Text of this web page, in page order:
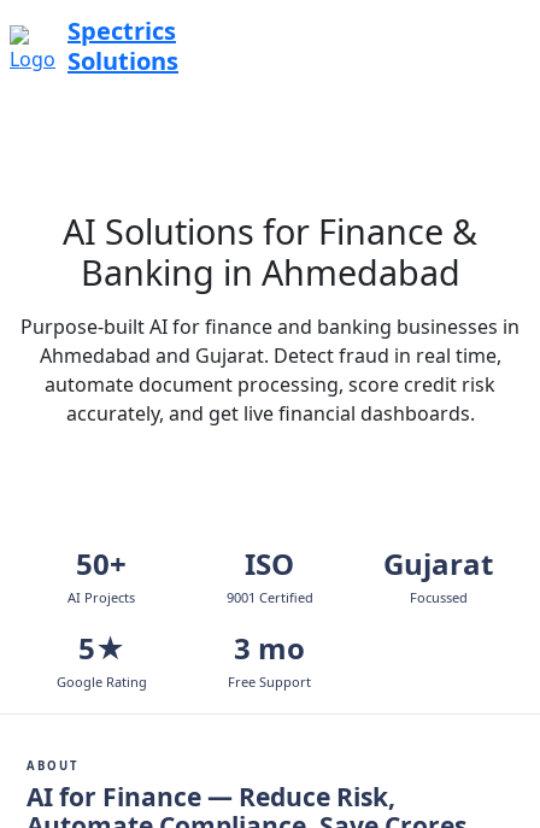
Spectrics
Solutions
AI Solutions for Finance &
Banking in Ahmedabad
Purpose-built AI for finance and banking businesses in
Ahmedabad and Gujarat. Detect fraud in real time,
automate document processing, score credit risk
accurately, and get live financial dashboards.
50+
AI Projects
ISO
9001 Certified
Gujarat
Focussed
5★
Google Rating
3 mo
Free Support
ABOUT
AI for Finance — Reduce Risk,